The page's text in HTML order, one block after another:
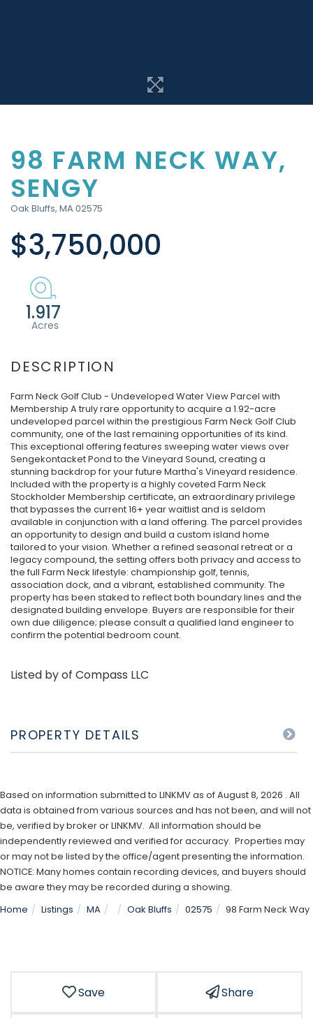
98 FARM NECK WAY,
SENGY
Oak Bluffs, MA02575
$3,750,000
1.917
Farm Neck Golf Club - Undeveloped Water View Parcel with
Membership A truly rare opportunity to acquire a 1.92-acre
undeveloped parcel within the prestigious Farm Neck Golf Club
community, one of the last remaining opportunities of its kind.
This exceptional offering features sweeping water views over
Sengekontacket Pond to the Vineyard Sound, creating a
stunning backdrop for your future Martha's Vineyard residence.
Included with the property is a highly coveted Farm Neck
Stockholder Membership certificate, an extraordinary privilege
that bypasses the current 16+ year waitlist and is seldom
available in conjunction with a land offering. The parcel provides
an opportunity to design and build a custom island home
tailored to your vision. Whether a refined seasonal retreat or a
legacy compound, the setting offers both privacy and access to
the full Farm Neck lifestyle: championship golf, tennis,
association dock, and a vibrant, established community. The
property has been staked to reflect both boundary lines and the
designated building envelope. Buyers are responsible for their
own due diligence; please consult a qualified land engineer to
confirm the potential bedroom count.
Listed by of Compass LLC
PROPERTY DETAILS
Based on information submitted to LINKMV as of August 8, 2026 . All
data is obtained from various sources and has not been, and will not
be, verified by broker or LINKMV. All information should be
independently reviewed and verified for accuracy. Properties may
or may not be listed by the office/agent presenting the information.
NOTICE: Many homes contain recording devices, and buyers should
be aware they may be recorded during a showing.
Home
Listings MA Oak Bluffs 02575 98 Farm Neck Way
Save Share